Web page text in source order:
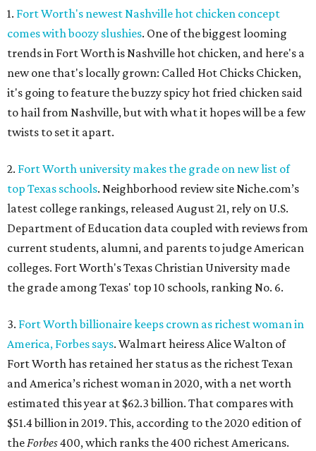
1. Fort Worth's newest Nashville hot chicken concept
comes with boozy slushies. One of the biggest looming
trends in Fort Worth is Nashville hot chicken, and here's a
new one that's locally grown: Called Hot Chicks Chicken,
it's going to feature the buzzy spicy hot fried chicken said
to hail from Nashville, but with what it hopes will be a few
twists to set it apart.
2. Fort Worth university makes the grade on new list of
top Texas schools. Neighborhood review site Niche.com’s
latest college rankings, released August 21, rely on U.S.
Department of Education data coupled with reviews from
current students, alumni, and parents to judge American
colleges. Fort Worth's Texas Christian University made
the grade among Texas' top 10 schools, ranking No. 6.
3. Fort Worth billionaire keeps crown as richest woman in
America, Forbes says. Walmart heiress Alice Walton of
Fort Worth has retained her status as the richest Texan
and America’s richest woman in 2020, with a net worth
estimated this year at $62.3 billion. That compares with
$51.4 billion in 2019. This, according to the 2020 edition of
theForbes400, which ranks the 400 richest Americans.